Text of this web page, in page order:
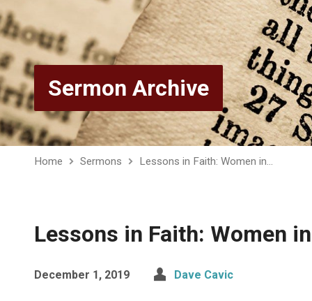
Sermon Archive
Home Sermons Lessons in Faith: Women in…
Lessons in Faith: Women
December 1, 2019 Dave Cavic